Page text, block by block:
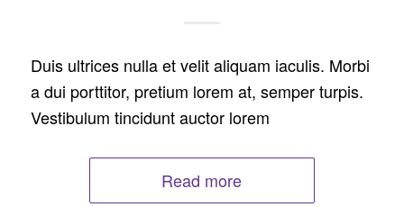
Duis ultrices nulla et velit aliquam iaculis. Morbi
a dui porttitor, pretium lorem at, semper turpis.
Vestibulum tincidunt auctor lorem
Read more